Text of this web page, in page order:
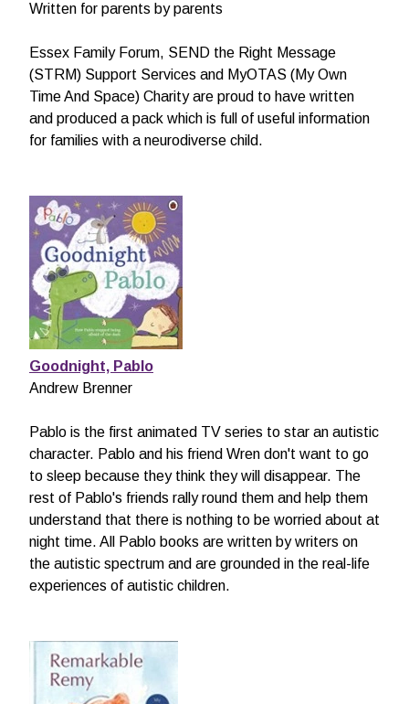
Written for parents by parents
Essex Family Forum, SEND the Right Message
(STRM) Support Services and MyOTAS (My Own
Time And Space) Charity are proud to have written
and produced a pack which is full of useful information
for families with a neurodiverse child.
Goodnight, Pablo
Andrew Brenner
Pablo is the first animated TV series to star an autistic
character. Pablo and his friend Wren don't want to go
to sleep because they think they will disappear. The
rest of Pablo's friends rally round them and help them
understand that there is nothing to be worried about at
night time. All Pablo books are written by writers on
the autistic spectrum and are grounded in the real-life
experiences of autistic children.